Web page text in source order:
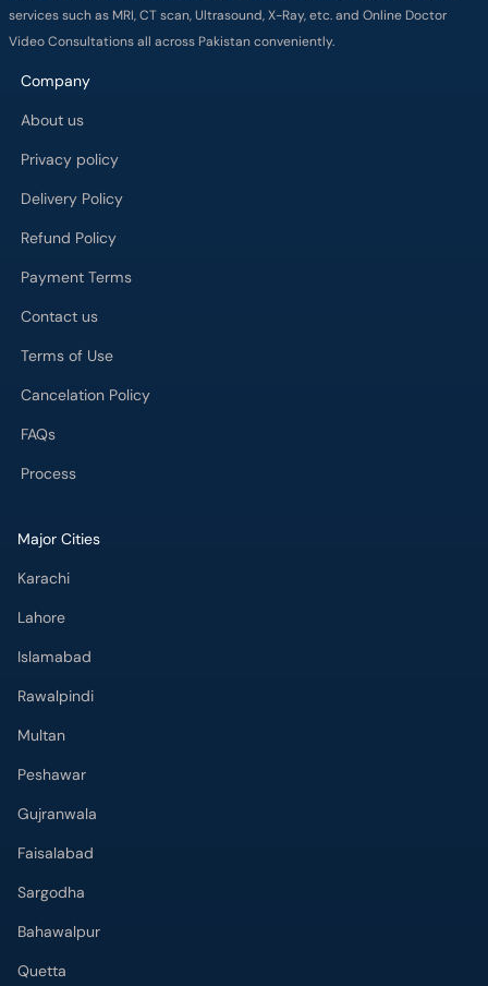
services such as MRI, CT scan, Ultrasound, X-Ray, etc. and Online Doctor
Video Consultations all across Pakistan conveniently.
Company
About us
Privacy policy
Delivery Policy
Refund Policy
Payment Terms
Contact us
Terms of Use
Cancelation Policy
FAQs
Process
Major Cities
Karachi
Lahore
Islamabad
Rawalpindi
Multan
Peshawar
Gujranwala
Faisalabad
Sargodha
Bahawalpur
Quetta